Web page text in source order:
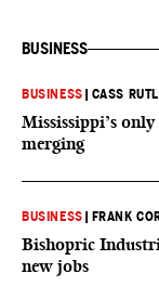
BUSINESS
BUSINESS CASS
Mississippi’s
merging
BUSINESS FRANK
Bishopric
new jobs